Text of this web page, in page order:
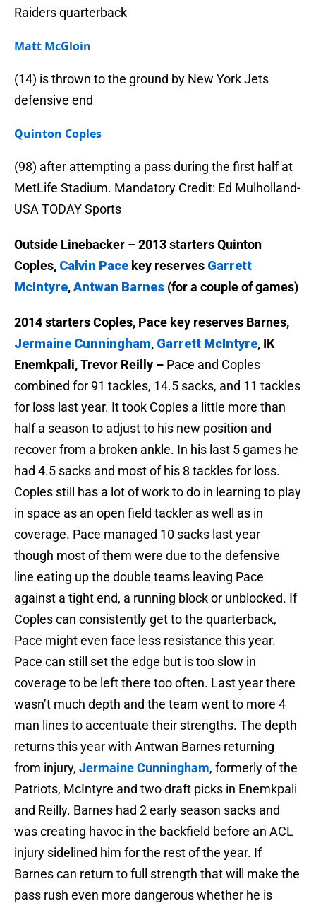
Raiders quarterback
Matt McGloin
(14) is thrown to the ground by New York Jets
defensive end
Quinton Coples
(98) after attempting a pass during the first half at
MetLife Stadium. Mandatory Credit: Ed Mulholland-
USA TODAY Sports
Outside Linebacker – 2013 starters Quinton
Coples, Calvin Pace key reserves Garrett
McIntyre,Antwan Barnes (for a couple of games)
2014 starters Coples, Pace key reserves Barnes,
Jermaine Cunningham, Garrett McIntyre, IK
Enemkpali, Trevor Reilly – Pace and Coples
combined for 91 tackles, 14.5 sacks, and 11 tackles
for loss last year. It took Coples a little more than
half a season to adjust to his new position and
recover from a broken ankle. In his last 5 games he
had 4.5 sacks and most of his 8 tackles for loss.
Coples still has a lot of work to do in learning to play
in space as an open field tackler as well as in
coverage. Pace managed 10 sacks last year
though most of them were due to the defensive
line eating up the double teams leaving Pace
against a tight end, a running block or unblocked. If
Coples can consistently get to the quarterback,
Pace might even face less resistance this year.
Pace can still set the edge but is too slow in
coverage to be left there too often. Last year there
wasn’t much depth and the team went to more 4
man lines to accentuate their strengths. The depth
returns this year with Antwan Barnes returning
from injury, Jermaine Cunningham, formerly of the
Patriots, McIntyre and two draft picks in Enemkpali
and Reilly. Barnes had 2 early season sacks and
was creating havoc in the backfield before an ACL
injury sidelined him for the rest of the year. If
Barnes can return to full strength that will make the
pass rush even more dangerous whether he is